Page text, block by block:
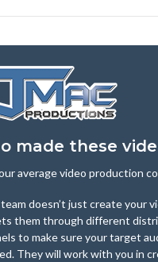
made these
average video production
doesn’t just create your
them through different
to make sure your target
They will work with you in